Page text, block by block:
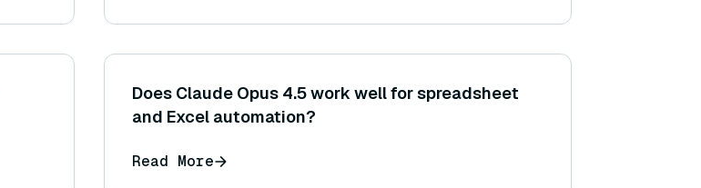
Does Claude Opus 4.5 work well for spreadsheet
and Excel automation?
Read More